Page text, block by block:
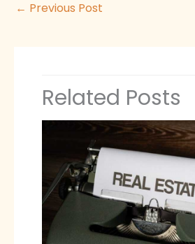
← Previous Post
Related Posts